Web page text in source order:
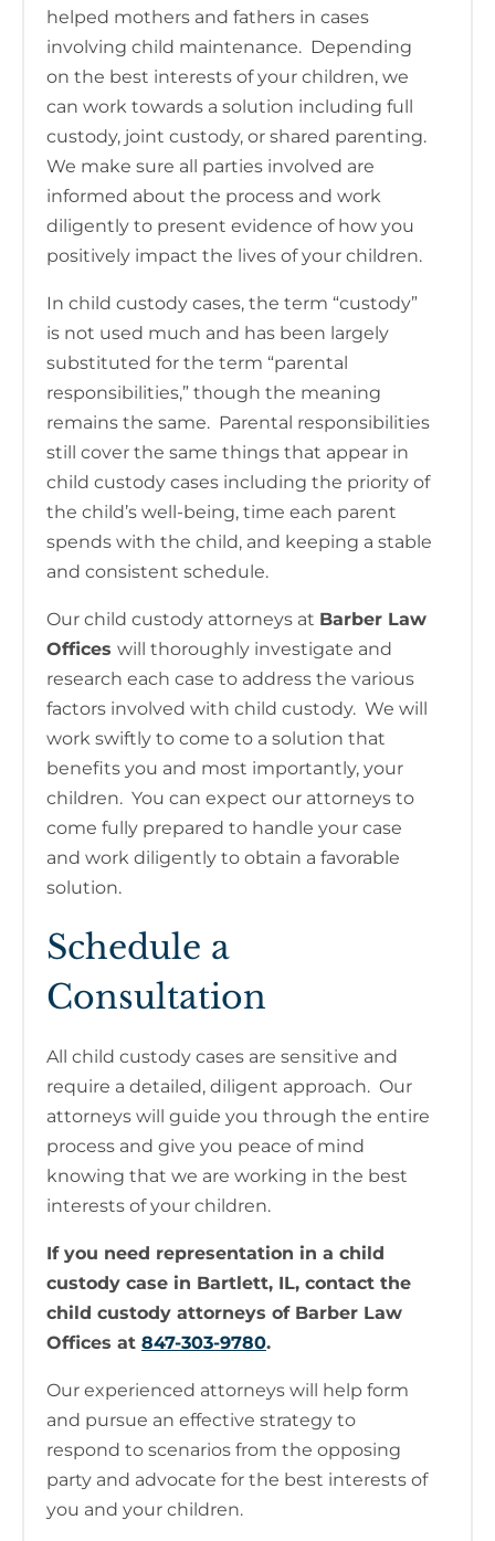
helped mothers and fathers in cases
involving child maintenance. Depending
on the best interests of your children, we
can work towards a solution including full
custody, joint custody, or shared parenting.
We make sure all parties involved are
informed about the process and work
diligently to present evidence of how you
positively impact the lives of your children.
In child custody cases, the term “custody”
is not used much and has been largely
substituted for the term “parental
responsibilities,” though the meaning
remains the same. Parental responsibilities
still cover the same things that appear in
child custody cases including the priority of
the child’s well-being, time each parent
spends with the child, and keeping a stable
and consistent schedule.
Our child custody attorneys at Barber Law
Offices will thoroughly investigate and
research each case to address the various
factors involved with child custody. We will
work swiftly to come to a solution that
benefits you and most importantly, your
children. You can expect our attorneys to
come fully prepared to handle your case
and work diligently to obtain a favorable
solution.
Schedule a
Consultation
All child custody cases are sensitive and
require a detailed, diligent approach. Our
attorneys will guide you through the entire
process and give you peace of mind
knowing that we are working in the best
interests of your children.
If you need representation in a child
custody case in Bartlett, IL, contact the
child custody attorneys of Barber Law
Offices at 847-303-9780.
Our experienced attorneys will help form
and pursue an effective strategy to
respond to scenarios from the opposing
party and advocate for the best interests of
you and your children.